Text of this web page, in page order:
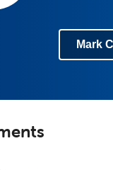
Mark